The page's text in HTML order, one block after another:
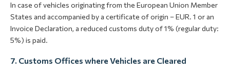
In case of vehicles originating from the European Union Member
States and accompanied by a certificate of origin – EUR. 1 or an
Invoice Declaration, a reduced customs duty of 1% (regular duty:
5%) is paid.
7. Customs Offices where Vehicles are Cleared